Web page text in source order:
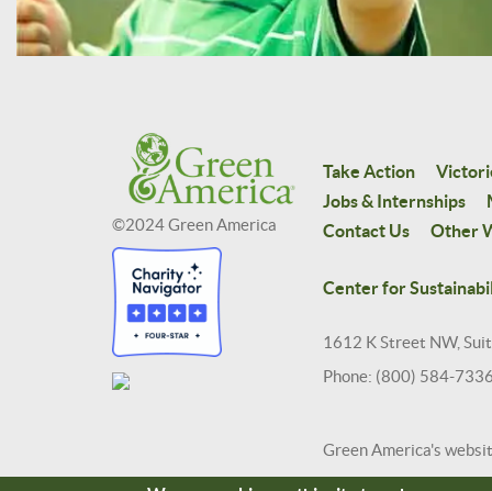
©2024 Green America
Take Action
Jobs & Internships
Contact Us
Other
Center for
1612 K Street NW,
Phone: (800) 584-
Green America's